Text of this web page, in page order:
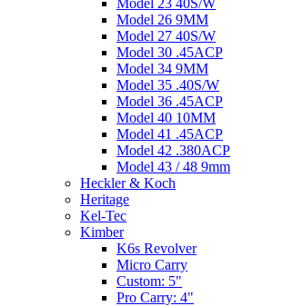
Model 23 40S/W
Model 26 9MM
Model 27 40S/W
Model 30 .45ACP
Model 34 9MM
Model 35 .40S/W
Model 36 .45ACP
Model 40 10MM
Model 41 .45ACP
Model 42 .380ACP
Model 43 / 48 9mm
Heckler & Koch
Heritage
Kel-Tec
Kimber
K6s Revolver
Micro Carry
Custom: 5"
Pro Carry: 4"